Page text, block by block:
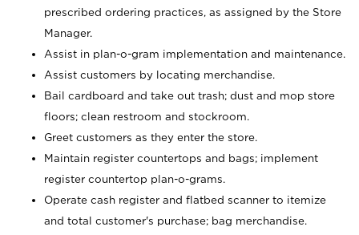
prescribed ordering practices, as assigned by the Store
Manager.
Assist in plan-o-gram implementation and maintenance.
Assist customers by locating merchandise.
Bail cardboard and take out trash; dust and mop store
floors; clean restroom and stockroom.
Greet customers as they enter the store.
Maintain register countertops and bags; implement
register countertop plan-o-grams.
Operate cash register and flatbed scanner to itemize
and total customer's purchase; bag merchandise.